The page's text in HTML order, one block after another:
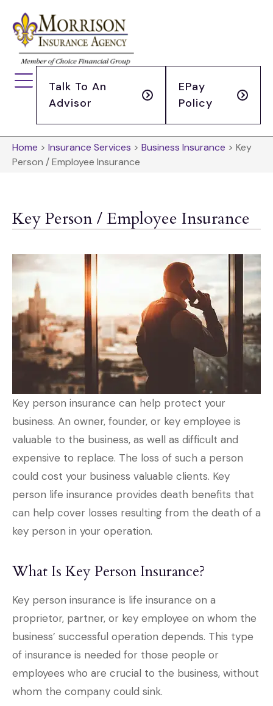
Talk To An
Advisor
EPay
Policy
Home > Insurance Services > Business Insurance > Key
Person / Employee Insurance
Key Person / Employee Insurance
Key person insurance can help protect your
business. An owner, founder, or key employee is
valuable to the business, as well as difficult and
expensive to replace. The loss of such a person
could cost your business valuable clients. Key
person life insurance provides death benefits that
can help cover losses resulting from the death of a
key person in your operation.
What Is Key Person Insurance?
Key person insurance is life insurance on a
proprietor, partner, or key employee on whom the
business’ successful operation depends. This type
of insurance is needed for those people or
employees who are crucial to the business, without
whom the company could sink.